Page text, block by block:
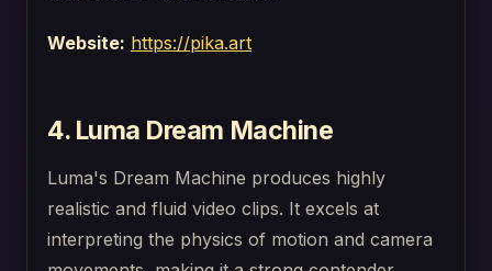
Website: https://pika.art
4. Luma Dream Machine
Luma's Dream Machine produces highly
realistic and fluid video clips. It excels at
interpreting the physics of motion and camera